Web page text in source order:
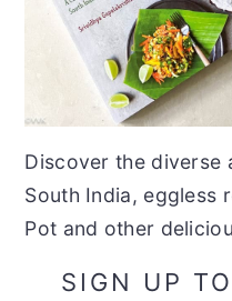
Discover the diverse
South India, eggless
Pot and other
SIGN UP